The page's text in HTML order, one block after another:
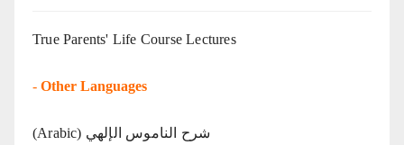
True Parents' Life Course Lectures
- Other Languages
(Arabic) شرح الناموس الإلهي